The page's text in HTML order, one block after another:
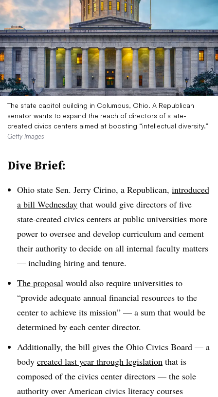
The state capitol building in Columbus, Ohio. A Republican
senator wants to expand the reach of directors of state-
created civics centers aimed at boosting “intellectual diversity.”
Getty Images
Dive Brief:
Ohio state Sen. Jerry Cirino, a Republican, introduced
a bill Wednesday that would give directors of five
state-created civics centers at public universities more
power to oversee and develop curriculum and cement
their authority to decide on all internal faculty matters
— including hiring and tenure.
The proposal would also require universities to
“provide adequate annual financial resources to the
center to achieve its mission” — a sum that would be
determined by each center director.
Additionally, the bill gives the Ohio Civics Board — a
body created last year through legislation that is
composed of the civics center directors — the sole
authority over American civics literacy courses